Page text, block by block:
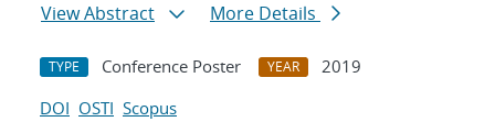
View Abstract
More Details
TYPE Conference Poster YEAR
2019
DOI OSTI Scopus